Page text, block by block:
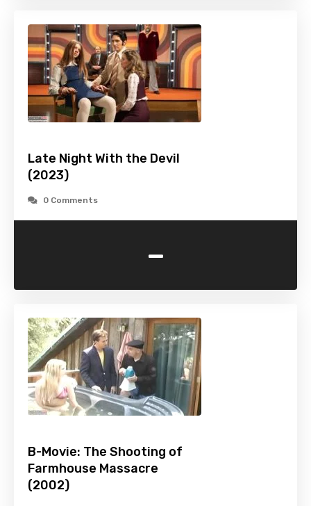
Late Night With the Devil
(2023)
0 Comments
-
B-Movie: The Shooting of
Farmhouse Massacre
(2002)